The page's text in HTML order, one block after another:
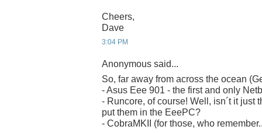
Cheers,
Dave
3:04 PM
Anonymous said...
So, far away from across the ocean
- Asus Eee 901 - the first and only
- Runcore, of course! Well, isn´t it just
put them in the EeePC?
- CobraMKII (for those, who